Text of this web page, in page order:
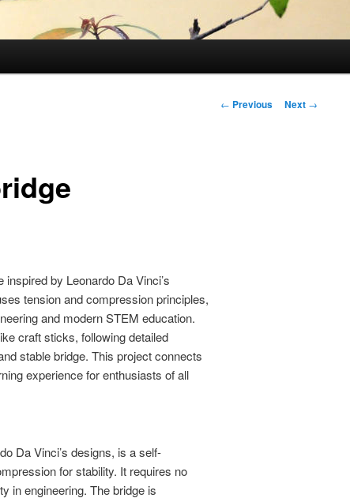
Post
← Previous Next →
by Leonardo Da Vinci’s
tension and compression principles,
and modern STEM education.
craft sticks, following detailed
stable bridge. This project connects
experience for enthusiasts of all
Da Vinci’s designs, is a self-
for stability. It requires no
in engineering. The bridge is